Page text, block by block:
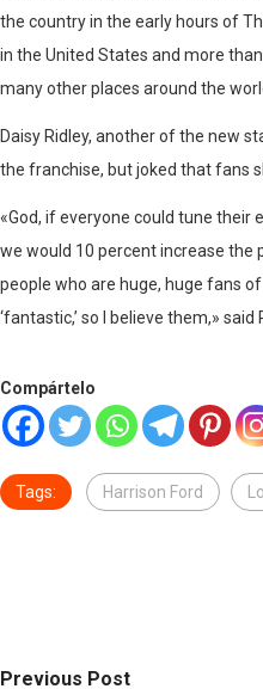
the country in the early hours of
in the United States and more
many other places around the
Daisy Ridley, another of the new
the franchise, but joked that fans
«God, if everyone could tune their
we would 10 percent increase the
people who are huge, huge fans
‘fantastic,’ so I believe them,» said
Compártelo
Tags: Harrison Ford
Previous Post